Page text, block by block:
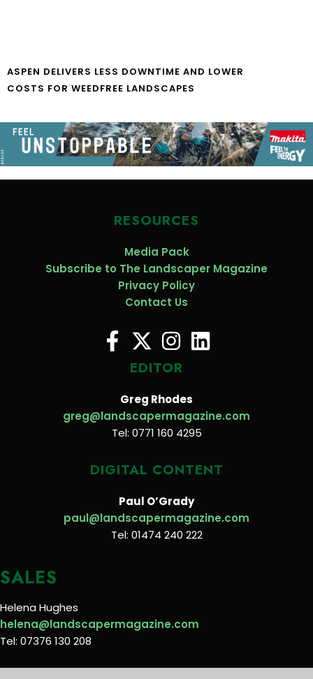
ASPEN DELIVERS LESS DOWNTIME AND LOWER
COSTS FOR WEEDFREE LANDSCAPES
RESOURCES
Media Pack
Subscribe to The Landscaper Magazine
Privacy Policy
Contact Us
EDITOR
Greg Rhodes
greg@landscapermagazine.com
Tel: 0771 160 4295
DIGITAL CONTENT
Paul O’Grady
paul@landscapermagazine.com
Tel: 01474 240 222
SALES
Helena Hughes
helena@landscapermagazine.com
Tel: 07376 130 208